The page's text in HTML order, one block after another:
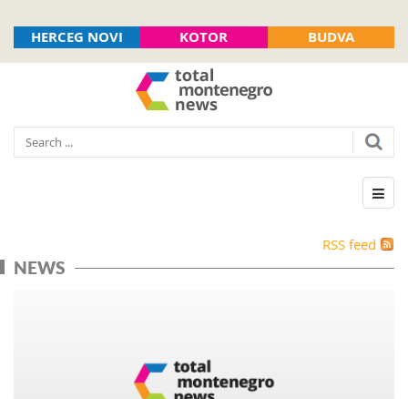
HERCEG NOVI KOTOR BUDVA
RSS feed
NEWS